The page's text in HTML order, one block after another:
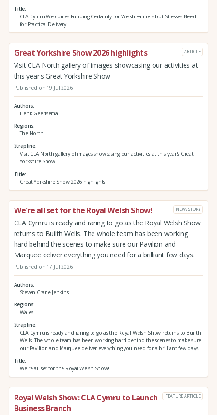
Title
CLA Cymru Welcomes Funding Certainty for Welsh Farmers but Stresses Need
for Practical Delivery
Great Yorkshire Show 2026 highlights ARTICLE
Visit CLA North gallery of images showcasing our activities at
this year's Great Yorkshire Show
Published on 19 Jul 2026
Authors
Henk Geertsema
Regions
The North
Strapline
Visit CLA North gallery of images showcasing our activities at this year's Great
Yorkshire Show
Title
Great Yorkshire Show 2026 highlights
We're all set for the Royal Welsh Show! NEWS STORY
CLA Cymru is ready and raring to go as the Royal Welsh Show
returns to Builth Wells. The whole team has been working
hard behind the scenes to make sure our Pavilion and
Marquee deliver everything you need for a brilliant few days.
Published on 17 Jul 2026
Authors
Steven Crane-Jenkins
Regions
Wales
Strapline
CLA Cymru is ready and raring to go as the Royal Welsh Show returns to Builth
Wells. The whole team has been working hard behind the scenes to make sure
our Pavilion and Marquee deliver everything you need for a brilliant few days.
Title
We're all set for the Royal Welsh Show!
Royal Welsh Show: CLA Cymru to Launch
Business Branch
FEATURE ARTICLE